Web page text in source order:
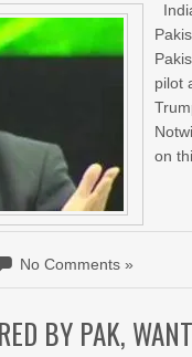
pilot
on
No Comments »
BY PAK,